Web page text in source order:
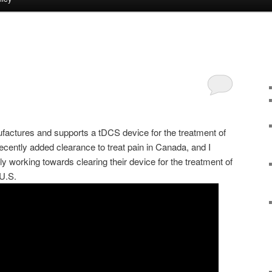
and supports a tDCS device for the treatment of
added clearance to treat pain in Canada, and I
working towards clearing their device for the treatment of